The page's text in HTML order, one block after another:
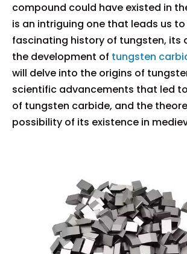
compound could have existed in
is an intriguing one that leads us
fascinating history of tungsten, its
the development of tungsten
will delve into the origins of
scientific advancements that led
of tungsten carbide, and the
possibility of its existence in